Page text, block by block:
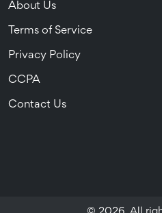
About Us
Terms of Service
Privacy Policy
CCPA
Contact Us